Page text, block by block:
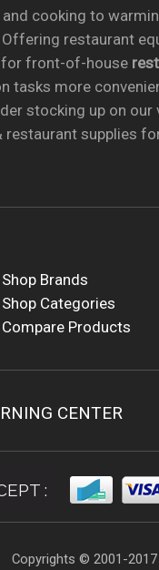
cooking to
Offering restaurant
for front-of-house
tasks more
stocking up on
restaurant supplies
Shop Brands
Shop Categories
Compare Products
CENTER
:
Copyrights © 2001-2017